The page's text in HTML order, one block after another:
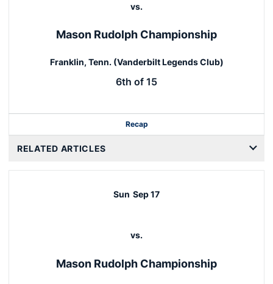
vs.
Mason Rudolph Championship
Franklin, Tenn. (Vanderbilt Legends Club)
6th of 15
Recap
RELATED ARTICLES
Sun Sep 17
vs.
Mason Rudolph Championship